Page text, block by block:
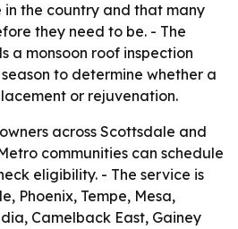
in the country and that many
they need to be. - The
a monsoon roof inspection
to determine whether a
or rejuvenation.
across Scottsdale and
communities can schedule
eligibility. - The service is
Phoenix, Tempe, Mesa,
Camelback East, Gainey